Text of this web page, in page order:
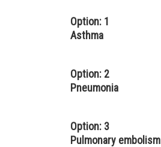
Option: 1
Asthma
Option: 2
Pneumonia
Option: 3
Pulmonary embolism